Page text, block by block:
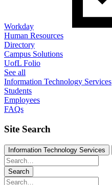
Workday
Human Resources
Directory
Campus Solutions
UofL Folio
See all
Information Technology Services
Students
Employees
FAQs
Site Search
Information Technology Services
Search